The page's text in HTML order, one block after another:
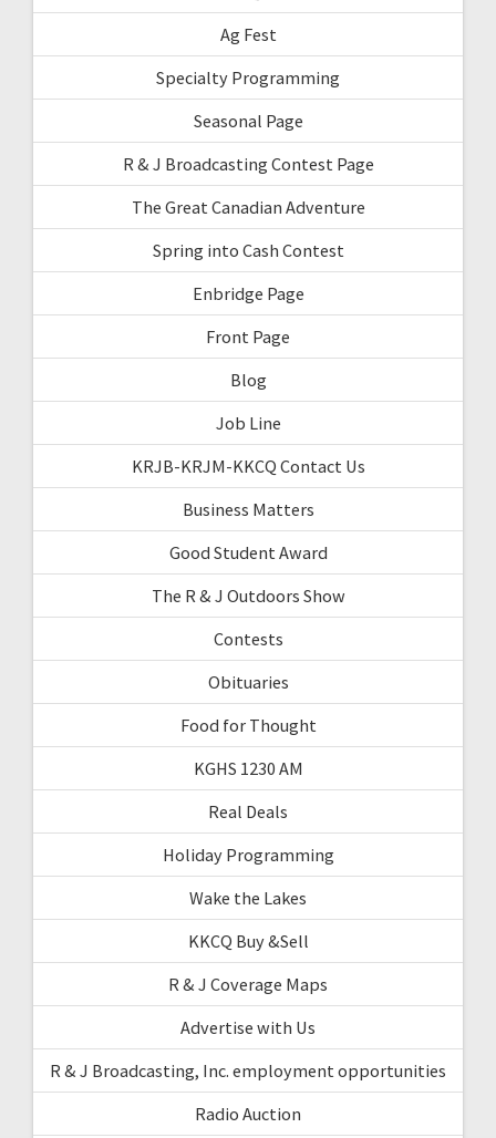
Ag Fest
Specialty Programming
Seasonal Page
R & J Broadcasting Contest Page
The Great Canadian Adventure
Spring into Cash Contest
Enbridge Page
Front Page
Blog
Job Line
KRJB-KRJM-KKCQ Contact Us
Business Matters
Good Student Award
The R & J Outdoors Show
Contests
Obituaries
Food for Thought
KGHS 1230 AM
Real Deals
Holiday Programming
Wake the Lakes
KKCQ Buy &Sell
R & J Coverage Maps
Advertise with Us
R & J Broadcasting, Inc. employment opportunities
Radio Auction